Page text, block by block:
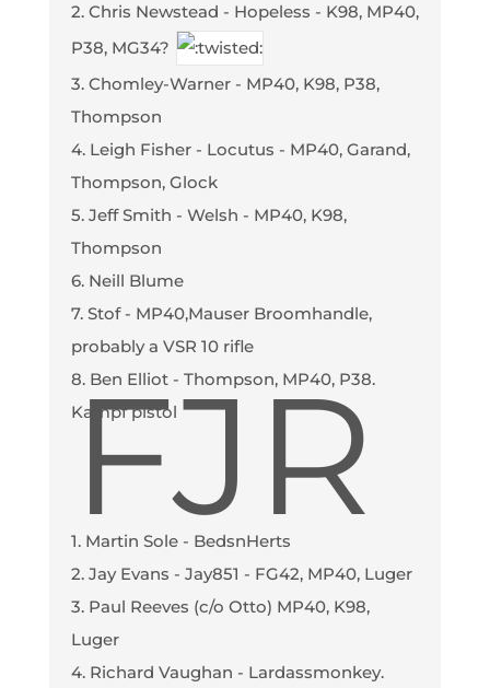
2. Chris Newstead - Hopeless - K98, MP40,
P38, MG34?
3. Chomley-Warner - MP40, K98, P38,
Thompson
4. Leigh Fisher - Locutus - MP40, Garand,
Thompson, Glock
5. Jeff Smith - Welsh - MP40, K98,
Thompson
6. Neill Blume
7. Stof - MP40,Mauser Broomhandle,
probably a VSR 10 rifle
8. Ben Elliot - Thompson, MP40, P38.
Kampf pistol
FJR
1. Martin Sole - BedsnHerts
2. Jay Evans - Jay851 - FG42, MP40, Luger
3. Paul Reeves (c/o Otto) MP40, K98,
Luger
4. Richard Vaughan - Lardassmonkey.